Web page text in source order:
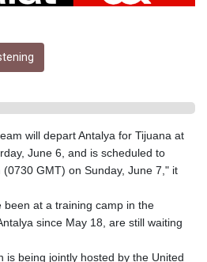
FJD 2.553384
GBP 0.858527
GEL 3.017966
GIP 0.857252
GMD 84.980421
GNF 10123.874202
GTQ 8.794891
HKD 9.066767
HNL 30.895616
HTG 150.718127
will depart Antalya for Tijuana at
June 6, and is scheduled to
GMT) on Sunday, June 7," it
at a training camp in the
since May 18, are still waiting
is being jointly hosted by the United